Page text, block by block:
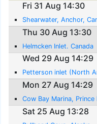
Fri 31 Aug 14:30
Shearwater, Anchor,
Thu 30 Aug 13:30
Helmcken Inlet. Canada
Wed 29 Aug 14:29
Petterson inlet (North
Mon 27 Aug 14:29
Cow Bay Marina, Prince
Sat 25 Aug 13:28